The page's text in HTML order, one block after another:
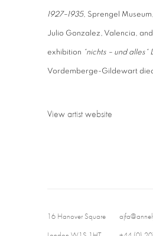
1927–1935, Sprengel
Julio Gonzalez, Valencia,
exhibition “nichts – und
Vordemberge-Gildewart
View artist website
16 Hanover Square